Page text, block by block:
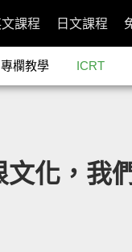
課程 日文課程
專欄教學 ICRT
化，我